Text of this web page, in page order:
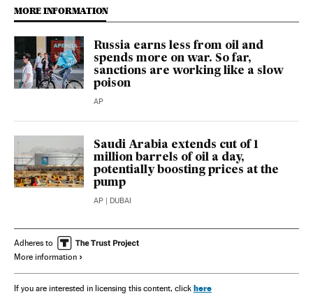
MORE INFORMATION
Russia earns less from oil and
spends more on war. So far,
sanctions are working like a slow
poison
AP
Saudi Arabia extends cut of 1
million barrels of oil a day,
potentially boosting prices at the
pump
AP | DUBAI
Adheres to
More information
If you are interested in licensing this content, click here